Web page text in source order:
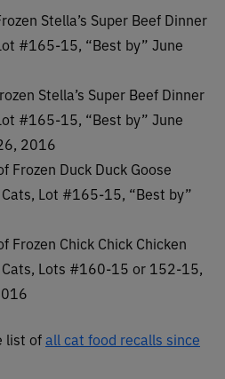
Stella’s Super Beef Dinner
#165-15, “Best by” June
Stella’s Super Beef Dinner
#165-15, “Best by” June
2016
Frozen Duck Duck Goose
Lot #165-15, “Best by”
Frozen Chick Chick Chicken
Lots #160-15 or 152-15,
list ofall cat food recalls since